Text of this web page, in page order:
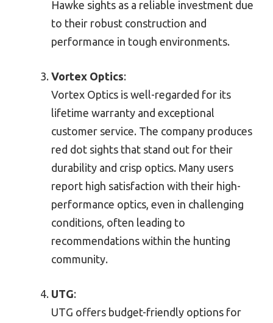
Hawke sights as a reliable investment due
to their robust construction and
performance in tough environments.
Vortex Optics:
Vortex Optics is well-regarded for its
lifetime warranty and exceptional
customer service. The company produces
red dot sights that stand out for their
durability and crisp optics. Many users
report high satisfaction with their high-
performance optics, even in challenging
conditions, often leading to
recommendations within the hunting
community.
UTG:
UTG offers budget-friendly options for